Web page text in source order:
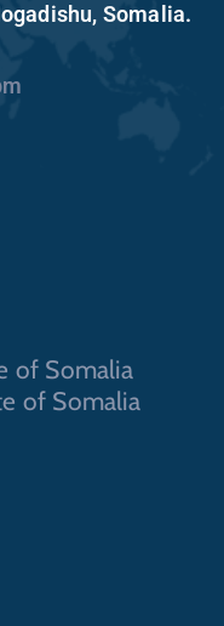
Somalia.
of Somalia
of Somalia